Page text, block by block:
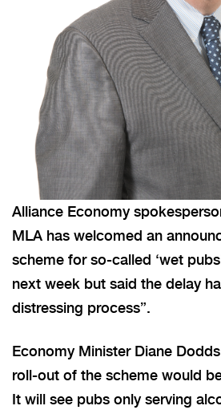
Alliance Economy
MLA has welcomed an
scheme for so-called ‘wet
next week but said the delay
distressing process”.
Economy Minister Diane
roll-out of the scheme would
It will see pubs only serving